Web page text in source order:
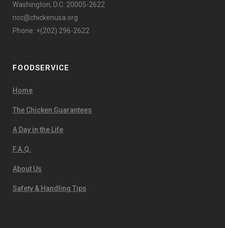
Washington, D.C. 20005-2622
ncc@chickenusa.org
Phone: +(202) 296-2622
FOODSERVICE
Home
The Chicken Guarantees
A Day in the Life
F.A.Q.
About Us
Safety & Handling Tips